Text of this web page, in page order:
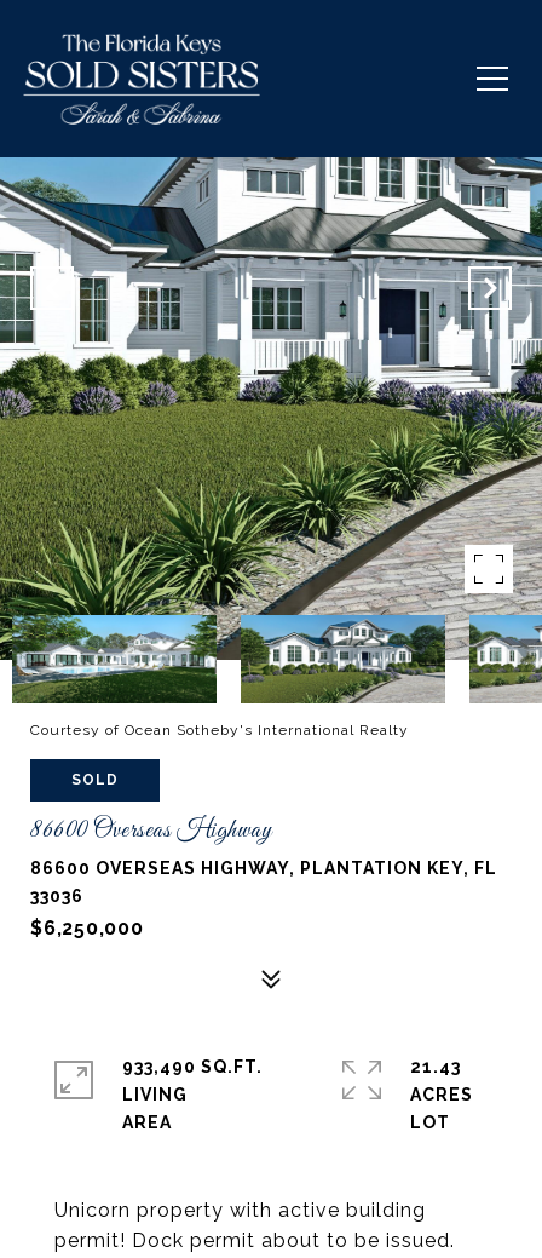
Courtesy of Ocean Sotheby's International Realty
SOLD
86600 Overseas Highway
86600 OVERSEAS HIGHWAY, PLANTATION KEY, FL
33036
$6,250,000
Unicorn property with active building
permit! Dock permit about to be issued.
933,490 SQ.FT.
LIVING
21.43
ACRES